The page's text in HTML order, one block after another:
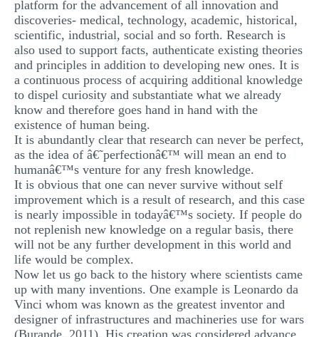
platform for the advancement of all innovation and
discoveries- medical, technology, academic, historical,
scientific, industrial, social and so forth. Research is
also used to support facts, authenticate existing theories
and principles in addition to developing new ones. It is
a continuous process of acquiring additional knowledge
to dispel curiosity and substantiate what we already
know and therefore goes hand in hand with the
existence of human being.
It is abundantly clear that research can never be perfect,
as the idea of â€˜perfectionâ€™ will mean an end to
humanâ€™s venture for any fresh knowledge.
It is obvious that one can never survive without self
improvement which is a result of research, and this case
is nearly impossible in todayâ€™s society. If people do
not replenish new knowledge on a regular basis, there
will not be any further development in this world and
life would be complex.
Now let us go back to the history where scientists came
up with many inventions. One example is Leonardo da
Vinci whom was known as the greatest inventor and
designer of infrastructures and machineries use for wars
(Burande, 2011). His creation was considered advance